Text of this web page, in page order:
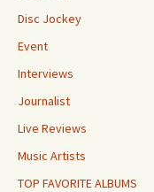
Disc Jockey
Event
Interviews
Journalist
Live Reviews
Music Artists
TOP FAVORITE ALBUMS